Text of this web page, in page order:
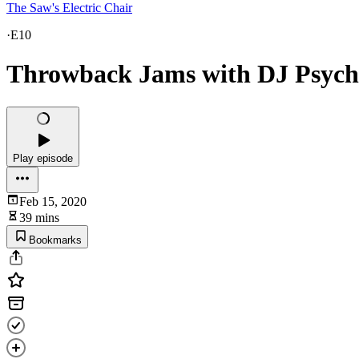
The Saw's Electric Chair
·E10
Throwback Jams with DJ
Play episode
Feb 15, 2020
39 mins
Bookmarks